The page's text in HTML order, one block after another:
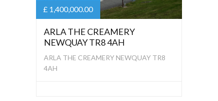
£ 1,400,000.00
ARLA THE CREAMERY
NEWQUAY TR8 4AH
ARLA THE CREAMERY NEWQUAY TR8
4AH